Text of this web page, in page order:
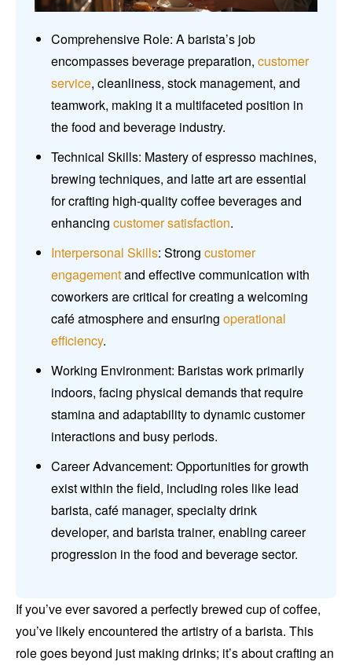
Comprehensive Role: A barista’s job
encompasses beverage preparation, customer
service, cleanliness, stock management, and
teamwork, making it a multifaceted position in
the food and beverage industry.
Technical Skills: Mastery of espresso machines,
brewing techniques, and latte art are essential
for crafting high-quality coffee beverages and
enhancing customer satisfaction.
Interpersonal Skills: Strong customer
engagementand effective communication with
coworkers are critical for creating a welcoming
café atmosphere and ensuring operational
efficiency.
Working Environment: Baristas work primarily
indoors, facing physical demands that require
stamina and adaptability to dynamic customer
interactions and busy periods.
Career Advancement: Opportunities for growth
exist within the field, including roles like lead
barista, café manager, specialty drink
developer, and barista trainer, enabling career
progression in the food and beverage sector.
If you’ve ever savored a perfectly brewed cup of coffee,
you’ve likely encountered the artistry of a barista. This
role goes beyond just making drinks; it’s about crafting an